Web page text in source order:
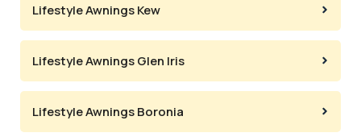
Lifestyle Awnings Kew
Lifestyle Awnings Glen Iris
Lifestyle Awnings Boronia